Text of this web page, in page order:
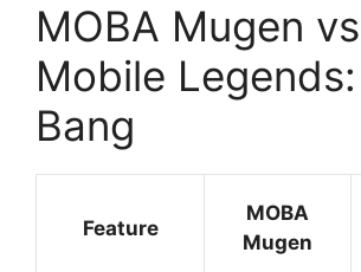
MOBA Mugen vs
Mobile
Bang
Feature
MOBA
Mugen